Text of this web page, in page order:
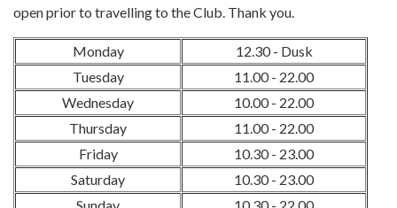
open prior to travelling to the Club. Thank you.
Monday
12.30 - Dusk
Tuesday
11.00 - 22.00
Wednesday
10.00 - 22.00
Thursday
11.00 - 22.00
Friday
10.30 - 23.00
Saturday
10.30 - 23.00